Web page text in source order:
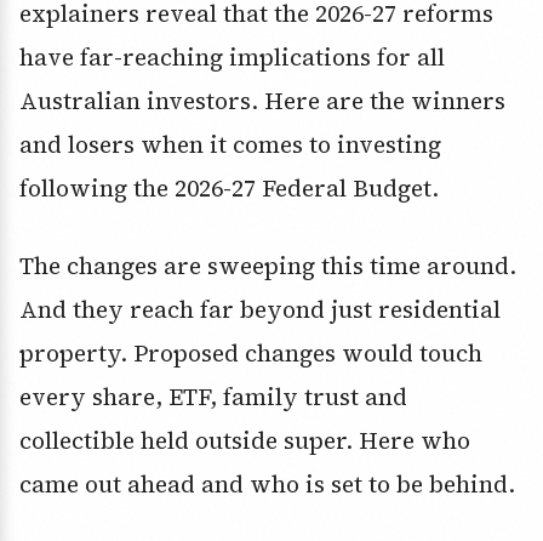
explainers reveal that the 2026-27 reforms
have far-reaching implications for all
Australian investors. Here are the winners
and losers when it comes to investing
following the 2026-27 Federal Budget.
The changes are sweeping this time around.
And they reach far beyond just residential
property. Proposed changes would touch
every share, ETF, family trust and
collectible held outside super. Here who
came out ahead and who is set to be behind.